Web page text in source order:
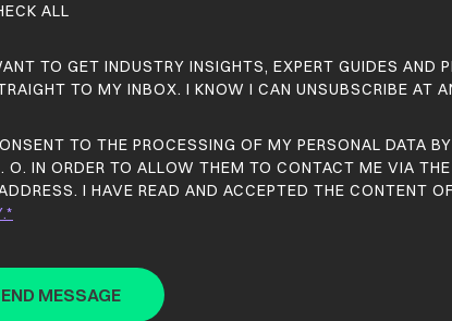
ALL
TO GET INDUSTRY INSIGHTS, EXPERT GUIDES AND
TO MY INBOX. I KNOW I CAN UNSUBSCRIBE AT
TO THE PROCESSING OF MY PERSONAL DATA
O. IN ORDER TO ALLOW THEM TO CONTACT ME VIA
I HAVE READ AND ACCEPTED THE CONTENT